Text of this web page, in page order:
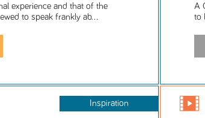
experience and that of the
to speak frankly ab...
A
to
Inspiration